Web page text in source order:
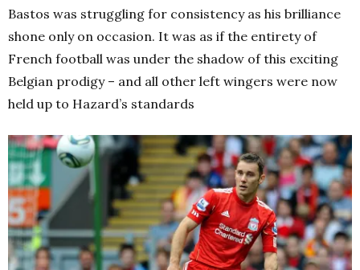
Bastos was struggling for consistency as his brilliance
shone only on occasion. It was as if the entirety of
French football was under the shadow of this exciting
Belgian prodigy – and all other left wingers were now
held up to Hazard’s standards